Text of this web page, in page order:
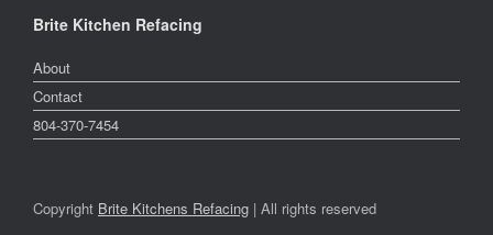
Brite Kitchen Refacing
About
Contact
804-370-7454
Copyright Brite Kitchens Refacing | All rights reserved